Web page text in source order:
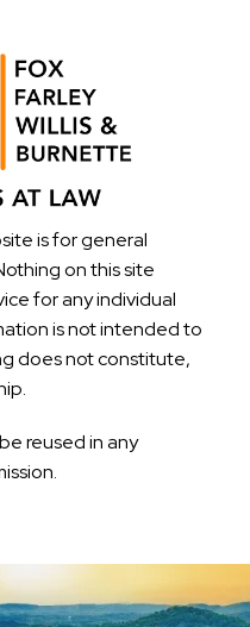
is for general
on this site
for any individual
is not intended to
does not constitute,
reused in any